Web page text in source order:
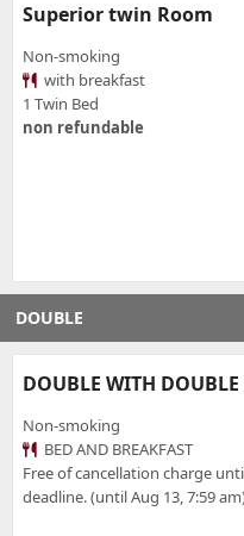
Superior twin Room
Non-smoking
with breakfast
1 Twin Bed
non refundable
DOUBLE
DOUBLE WITH
Non-smoking
BED AND BREAKFAST
Free of cancellation charge
deadline. (until Aug 13, 7:59